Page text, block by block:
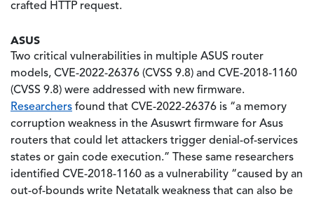
crafted HTTP request.
ASUS
Two critical vulnerabilities in multiple ASUS router
models, CVE-2022-26376 (CVSS 9.8) and CVE-2018-1160
(CVSS 9.8) were addressed with new firmware.
Researchers found that CVE-2022-26376 is “a memory
corruption weakness in the Asuswrt firmware for Asus
routers that could let attackers trigger denial-of-services
states or gain code execution.” These same researchers
identified CVE-2018-1160 as a vulnerability “caused by an
out-of-bounds write Netatalk weakness that can also be